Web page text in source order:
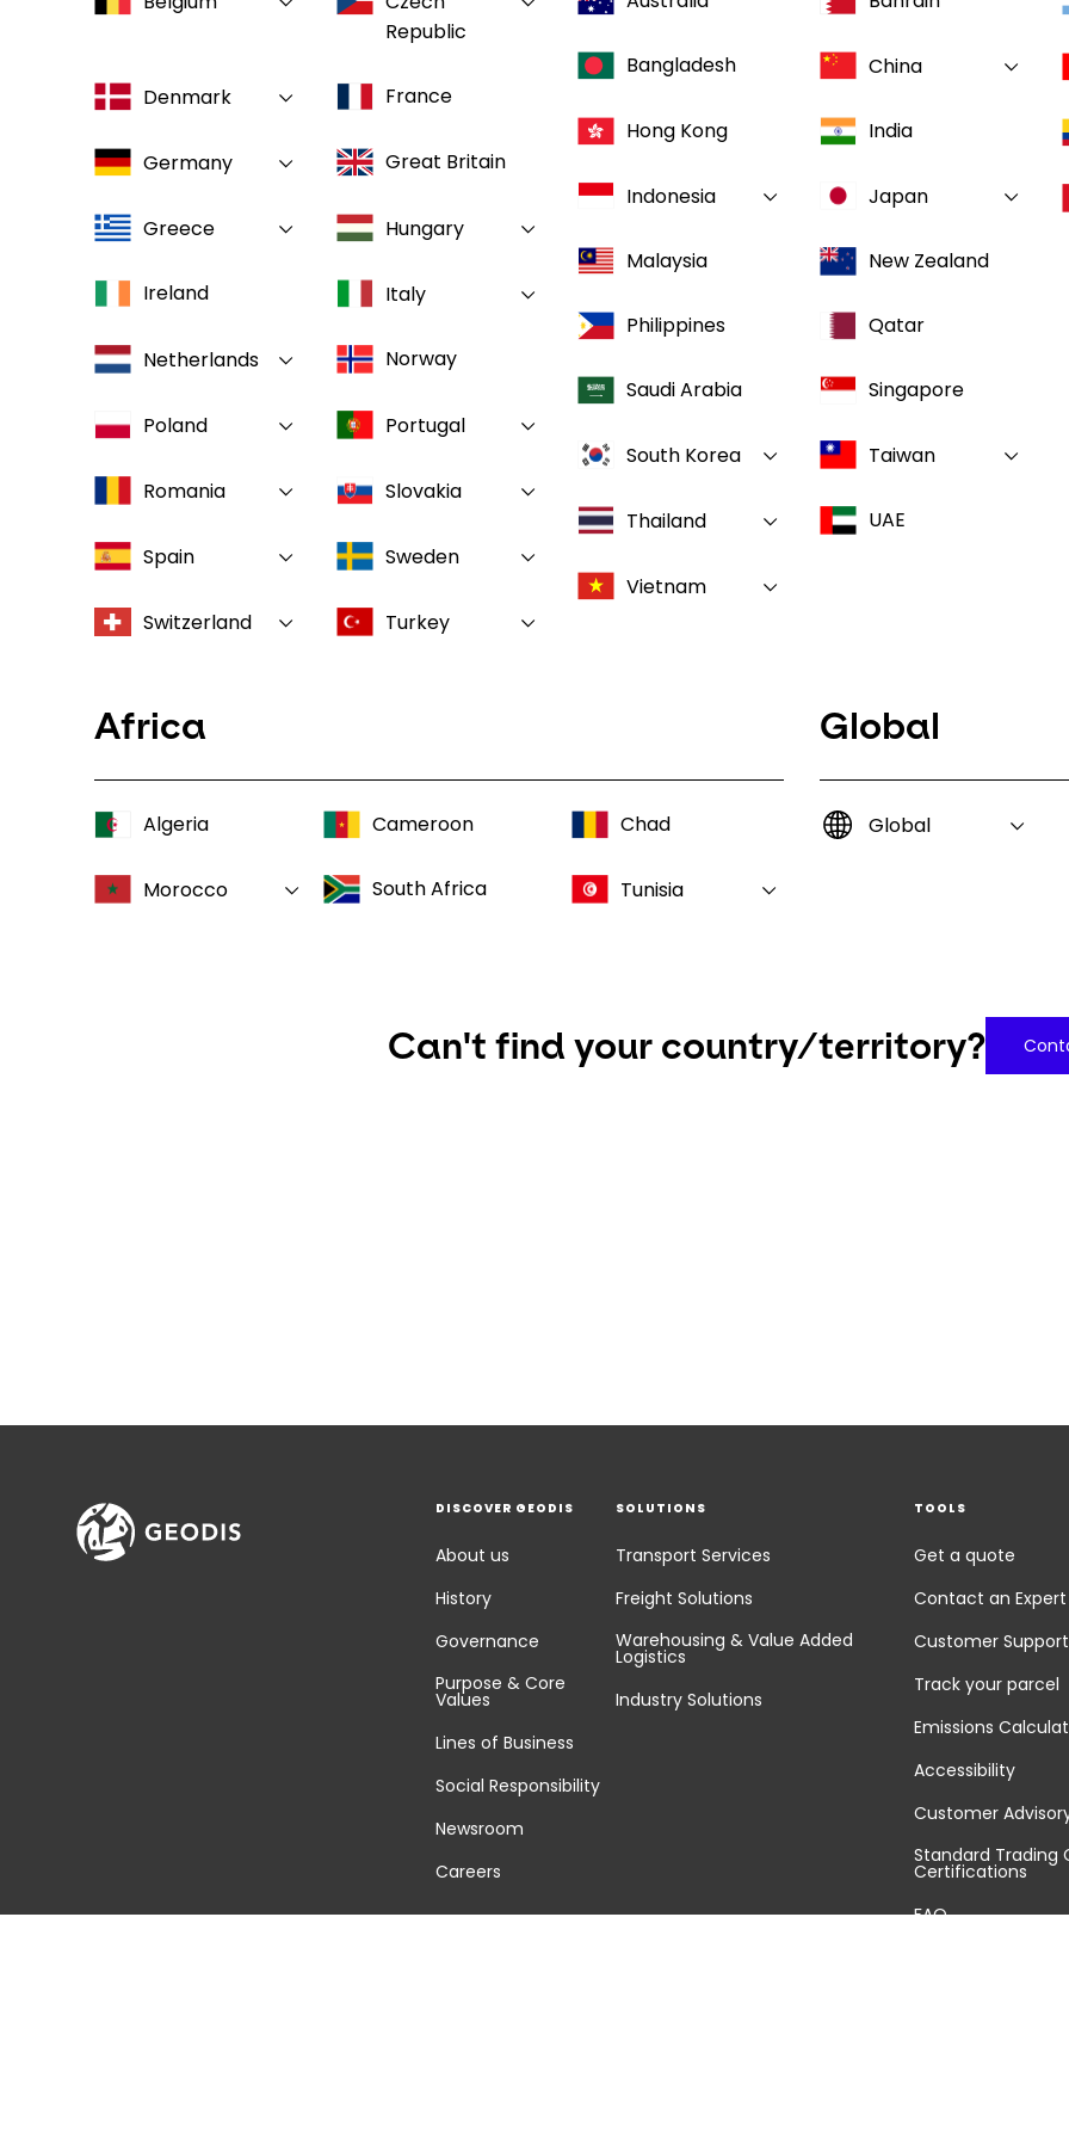
Republic
Denmark France
Germany Great Britain
Greece Hungary
Ireland Italy
Netherlands Norway
Poland Portugal
Romania Slovakia
Spain Sweden
Switzerland Turkey
Bangladesh China
Hong Kong India
Indonesia Japan
Malaysia New Zealand
Philippines Qatar
Saudi Arabia Singapore
South Korea Taiwan
Thailand UAE
Vietnam
Africa
Algeria Cameroon Chad
Morocco South Africa Tunisia
Global
Global
Can't find your country/territory?
DISCOVER GEODIS
About us
History
Governance
Purpose & Core
Values
Lines of Business
Social Responsibility
Newsroom
Careers
SOLUTIONS
Transport Services
Freight Solutions
Warehousing & Value Added
Logistics
Industry Solutions
TOOLS
Get a quote
Contact an Expert
Customer Support
Track your parcel
Emissions
Accessibility
Customer
Standard Trading
Certifications
FAQ